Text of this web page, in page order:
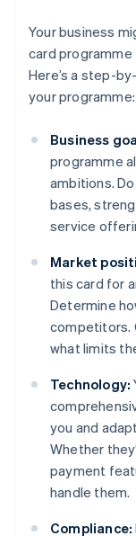
Your business
card
Here’s a step-
your programme:
Business
programme
ambitions.
bases,
service
Market
this card for
Determine
competitors.
what limits
Technology:
you and
Whether
payment
handle them.
Compliance: